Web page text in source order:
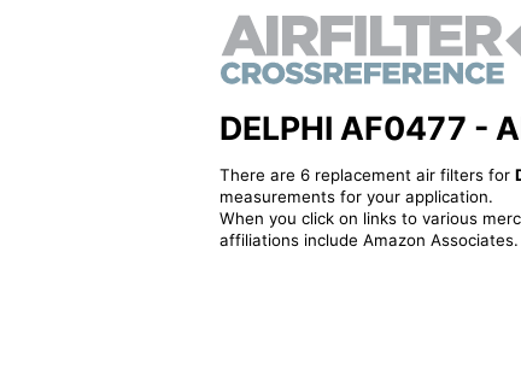
DELPHI AF0477 -
There are 6 replacement air filters for
measurements for your application.
When you click on links to various
affiliations include Amazon Associates.